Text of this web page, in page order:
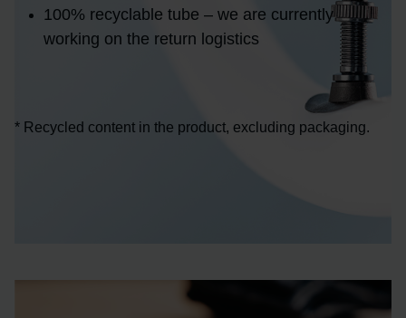
100% recyclable tube – we are currently
working on the return logistics
* Recycled content in the product, excluding packaging.